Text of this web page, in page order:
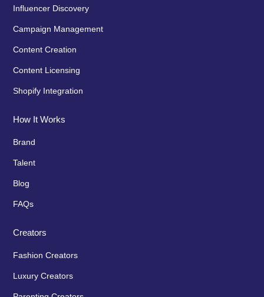
Influencer Discovery
Campaign Management
Content Creation
Content Licensing
Shopify Integration
How It Works
Brand
Talent
Blog
FAQs
Creators
Fashion Creators
Luxury Creators